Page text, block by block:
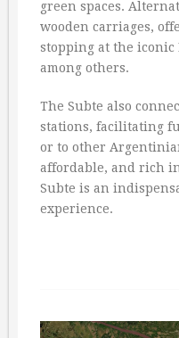
green spaces.
wooden carriages,
stopping at the iconic
among others.
The Subte also
stations, facilitating
or to other
affordable, and rich
Subte is an
experience.